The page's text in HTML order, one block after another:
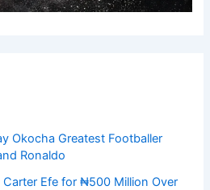
Okocha Greatest Footballer
Ronaldo
Carter Efe for ₦500 Million Over